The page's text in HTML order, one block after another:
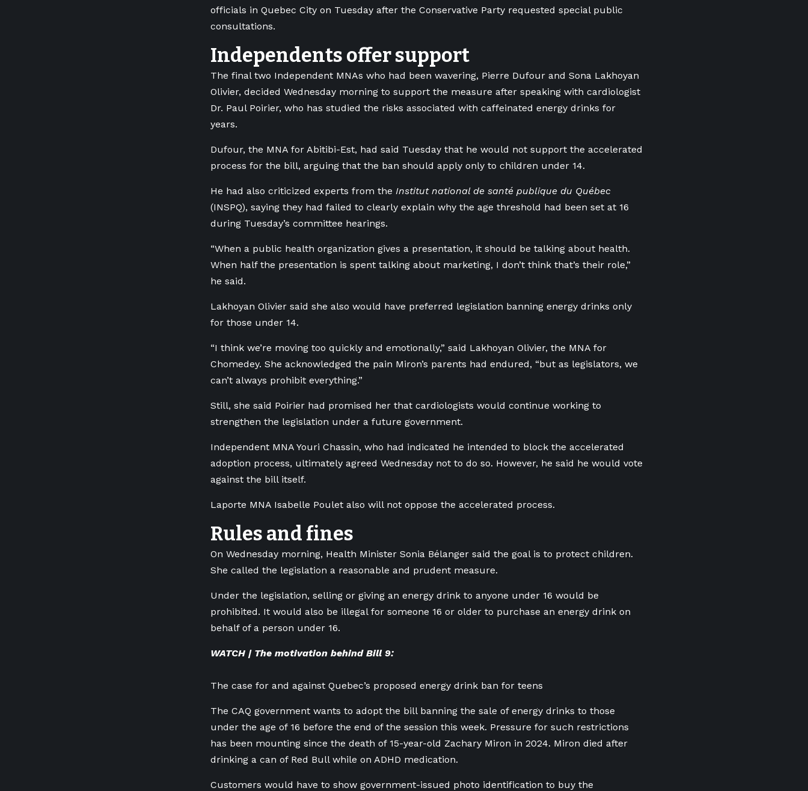
officials in Quebec City on Tuesday after the Conservative Party requested special public
consultations.
Independents offer support
The final two Independent MNAs who had been wavering, Pierre Dufour and Sona Lakhoyan
Olivier, decided Wednesday morning to support the measure after speaking with cardiologist
Dr. Paul Poirier, who has studied the risks associated with caffeinated energy drinks for
years.
Dufour, the MNA for Abitibi-Est, had said Tuesday that he would not support the accelerated
process for the bill, arguing that the ban should apply only to children under 14.
He had also criticized experts from the Institut national de santé publique du Québec
(INSPQ), saying they had failed to clearly explain why the age threshold had been set at 16
during Tuesday’s committee hearings.
“When a public health organization gives a presentation, it should be talking about health.
When half the presentation is spent talking about marketing, I don’t think that’s their role,”
he said.
Lakhoyan Olivier said she also would have preferred legislation banning energy drinks only
for those under 14.
“I think we’re moving too quickly and emotionally,” said Lakhoyan Olivier, the MNA for
Chomedey. She acknowledged the pain Miron’s parents had endured, “but as legislators, we
can’t always prohibit everything.”
Still, she said Poirier had promised her that cardiologists would continue working to
strengthen the legislation under a future government.
Independent MNA Youri Chassin, who had indicated he intended to block the accelerated
adoption process, ultimately agreed Wednesday not to do so. However, he said he would vote
against the bill itself.
Laporte MNA Isabelle Poulet also will not oppose the accelerated process.
Rules and fines
On Wednesday morning, Health Minister Sonia Bélanger said the goal is to protect children.
She called the legislation a reasonable and prudent measure.
Under the legislation, selling or giving an energy drink to anyone under 16 would be
prohibited. It would also be illegal for someone 16 or older to purchase an energy drink on
behalf of a person under 16.
WATCH | The motivation behind Bill 9:
The case for and against Quebec’s proposed energy drink ban for teens
The CAQ government wants to adopt the bill banning the sale of energy drinks to those
under the age of 16 before the end of the session this week. Pressure for such restrictions
has been mounting since the death of 15-year-old Zachary Miron in 2024. Miron died after
drinking a can of Red Bull while on ADHD medication.
Customers would have to show government-issued photo identification to buy the